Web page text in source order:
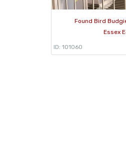
Found Bird
Essex
ID: 101060